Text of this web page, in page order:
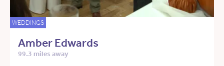
WEDDINGS
Amber Edwards
99.3 miles away